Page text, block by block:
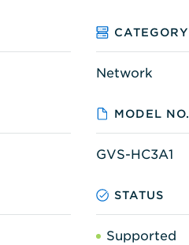
CATEGORY
Network
MODEL NO.
GVS-HC3A1
STATUS
Supported